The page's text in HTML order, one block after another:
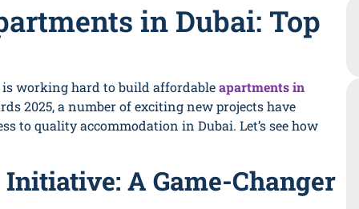
in Dubai: Top
is working hard to build affordableapartments in
2025, a number of exciting new projects have
to quality accommodation in Dubai. Let’s see how
A Game-Changer